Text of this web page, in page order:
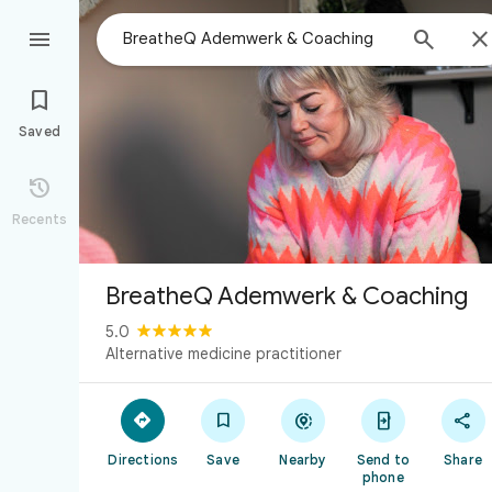
 


Saved

Recents
BreatheQ Ademwerk & Coaching
5.0
Alternative medicine practitioner

Directions

Save

Nearby

Send to
phone

Share